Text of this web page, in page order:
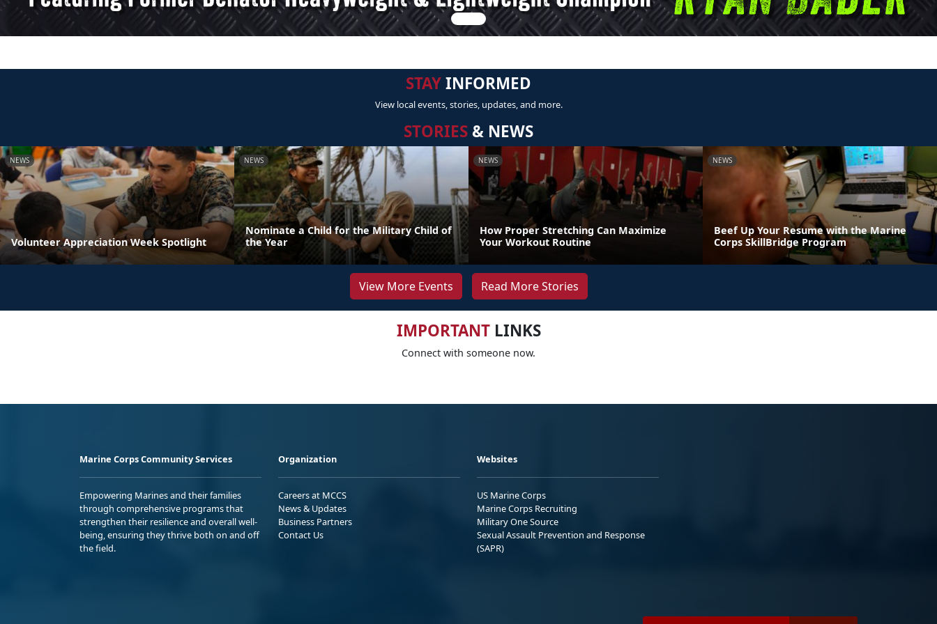
STAYINFORMED
View local events, stories, updates, and more.
STORIES & NEWS
NEWS
Volunteer Appreciation Week Spotlight
NEWS
Nominate a Child for the Military Child of
the Year
NEWS
How Proper Stretching Can Maximize
Your Workout Routine
NEWS
Beef Up Your Resume with the Marine
Corps SkillBridge Program
View More Events Read More Stories
IMPORTANTLINKS
Connect with someone now.
Marine Corps Community Services
Empowering Marines and their families
through comprehensive programs that
strengthen their resilience and overall well-
being, ensuring they thrive both on and off
the field.
Organization
Careers at MCCS
News & Updates
Business Partners
Contact Us
Websites
US Marine Corps
Marine Corps Recruiting
Military One Source
Sexual Assault Prevention and Response
(SAPR)